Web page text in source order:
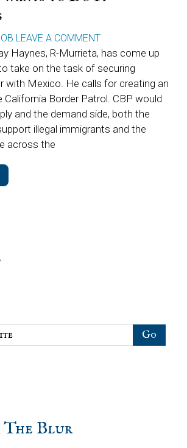
LEAVE A COMMENT
Haynes, R-Murrieta, has come up
take on the task of securing
with Mexico. He calls for creating an
California Border Patrol. CBP would
and the demand side, both the
illegal immigrants and the
across the
The Blur